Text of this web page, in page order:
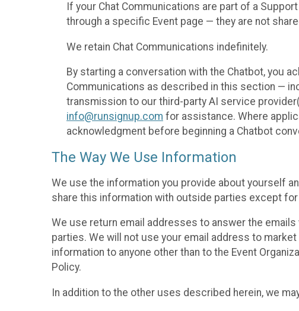
If your Chat Communications are part of a
through a specific Event page — they are not
We retain Chat Communications indefinitely.
By starting a conversation with the Chatbot, you
Communications as described in this section —
transmission to our third-party AI service
info@runsignup.com for assistance. Where
acknowledgment before beginning a Chatbot
The Way We Use Information
We use the information you provide about yourself
share this information with outside parties except for
We use return email addresses to answer the
parties. We will not use your email address to
information to anyone other than to the Event
Policy.
In addition to the other uses described herein, we